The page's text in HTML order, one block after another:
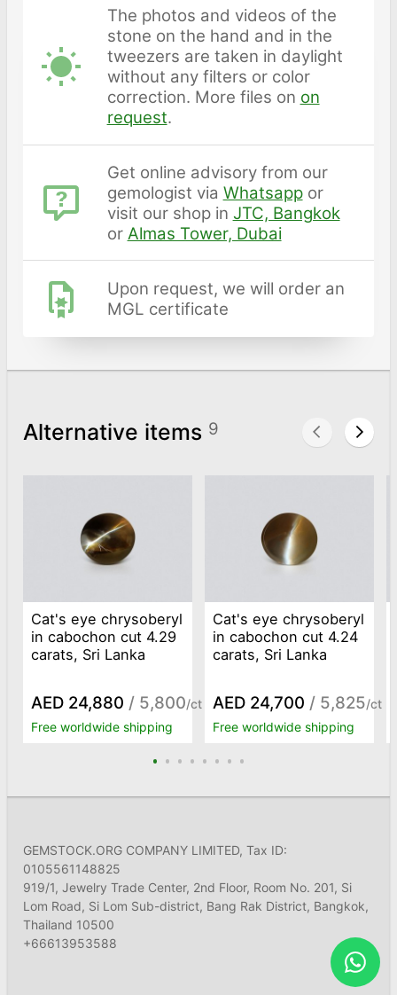
The photos and videos of the
stone on the hand and in the
tweezers are taken in daylight
without any filters or color
correction. More files on on
request.
Get online advisory from our
gemologist via Whatsappor
visit our shop in JTC, Bangkok
or Almas Tower, Dubai
Upon request, we will order an
MGL certificate
Alternative items 9
Cat's eye chrysoberyl
in cabochon cut 4.29
carats, Sri Lanka
AED 24,880 / 5,800/ct
Free worldwide shipping
Cat's eye chrysoberyl
in cabochon cut 4.24
carats, Sri Lanka
AED 24,700 / 5,825/ct
Free worldwide shipping
GEMSTOCK.ORG COMPANY LIMITED, Tax ID:
0105561148825
919/1, Jewelry Trade Center, 2nd Floor, Room No. 201, Si
Lom Road, Si Lom Sub-district, Bang Rak District, Bangkok,
Thailand 10500
+66613953588